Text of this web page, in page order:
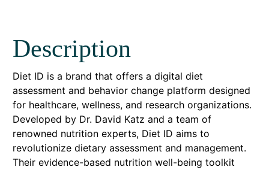
Description
Diet ID is a brand that offers a digital diet
assessment and behavior change platform designed
for healthcare, wellness, and research organizations.
Developed by Dr. David Katz and a team of
renowned nutrition experts, Diet ID aims to
revolutionize dietary assessment and management.
Their evidence-based nutrition well-being toolkit